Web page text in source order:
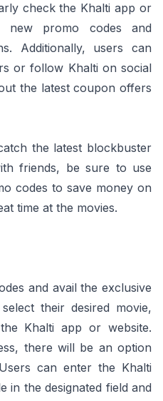
check the Khalti app or
new promo codes and
Additionally, users can
or follow Khalti on social
the latest coupon offers
the latest blockbuster
friends, be sure to use
codes to save money on
time at the movies.
and avail the exclusive
their desired movie,
Khalti app or website.
there will be an option
can enter the Khalti
in the designated field and